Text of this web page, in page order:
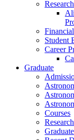
Student
Career
Graduate
Courses